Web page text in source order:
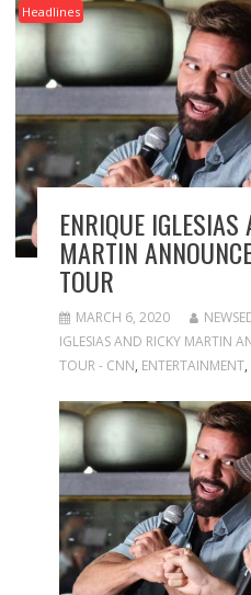
Headlines
ENRIQUE
MARTIN
TOUR
MARCH 6, 2020
IGLESIAS AND RICKY MARTIN
TOUR - CNN, ENTERTAINMENT,